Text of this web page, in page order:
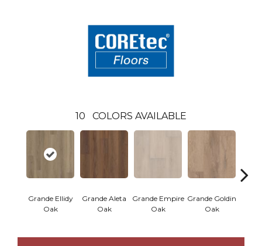
10 COLORS AVAILABLE
Grande Ellidy
Oak
Grande Aleta
Oak
Grande Empire
Oak
Grande Goldin
Oak